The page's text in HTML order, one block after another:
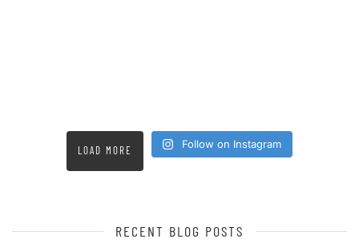
LOAD MORE
Follow on Instagram
RECENT BLOG POSTS